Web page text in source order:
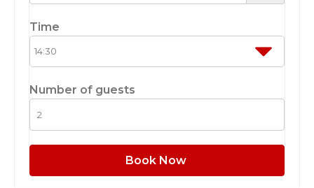
Time
Number of guests
Book Now